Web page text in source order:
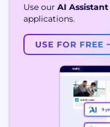
Use our AI Assistant
applications.
USE FOR FREE